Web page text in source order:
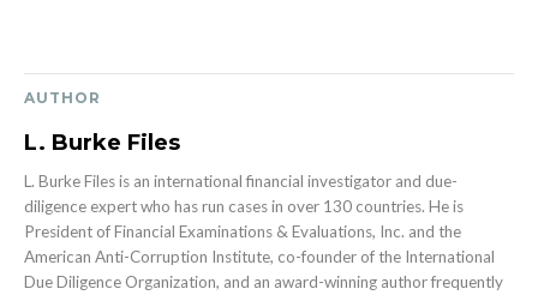
AUTHOR
L. Burke Files
L. Burke Files is an international financial investigator and due-
diligence expert who has run cases in over 130 countries. He is
President of Financial Examinations & Evaluations, Inc. and the
American Anti-Corruption Institute, co-founder of the International
Due Diligence Organization, and an award-winning author frequently